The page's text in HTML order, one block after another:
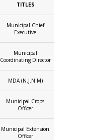
TITLES
Municipal Chief
Executive
Municipal
Coordinating Director
MDA (N.J.N.M)
Municipal Crops
Officer
Municipal Extension
Officer